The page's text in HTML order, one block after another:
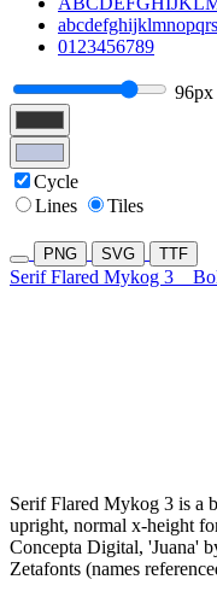
0123456789
96px
Cycle
Lines
Tiles
PNG SVG TTF
Serif Flared Mykog 3
Serif Flared Mykog 3 is a
upright, normal x-height
Concepta Digital, 'Juana'
Zetafonts (names